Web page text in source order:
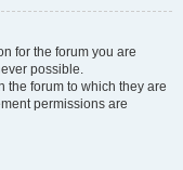
for the forum you are
possible.
the forum to which they are
permissions are